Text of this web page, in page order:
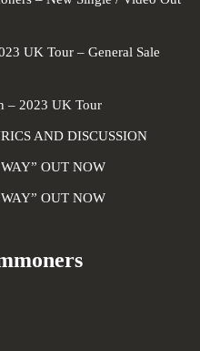
UK Tour – General Sale
– 2023 UK Tour
AND DISCUSSION
OUT NOW
OUT NOW